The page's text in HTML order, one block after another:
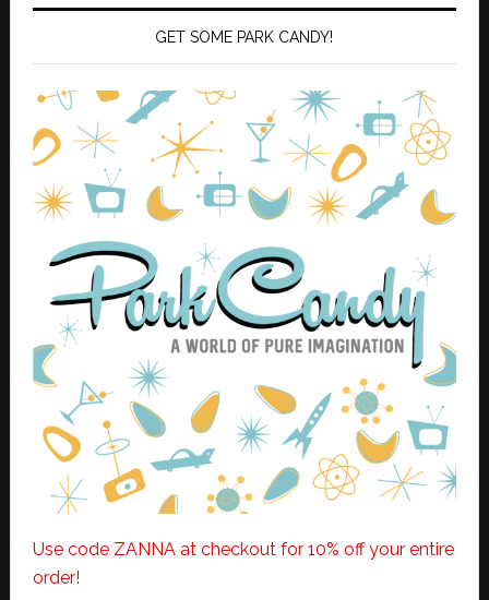
GET SOME PARK CANDY!
Use code ZANNA at checkout for 10% off your entire
order!